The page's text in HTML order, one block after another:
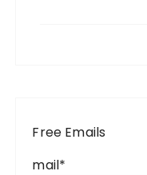
Free Emails
mail*